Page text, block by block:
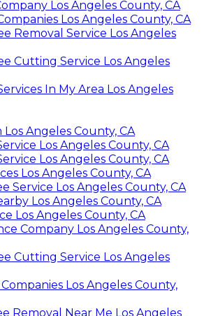
Los Angeles County, CA
Los Angeles County, CA
Removal Service Los Angeles
Cutting Service Los Angeles
In My Area Los Angeles
Angeles County, CA
Los Angeles County, CA
Los Angeles County, CA
Los Angeles County, CA
Service Los Angeles County, CA
Los Angeles County, CA
Los Angeles County, CA
Company Los Angeles County,
Cutting Service Los Angeles
Los Angeles County,
Removal Near Me Los Angeles